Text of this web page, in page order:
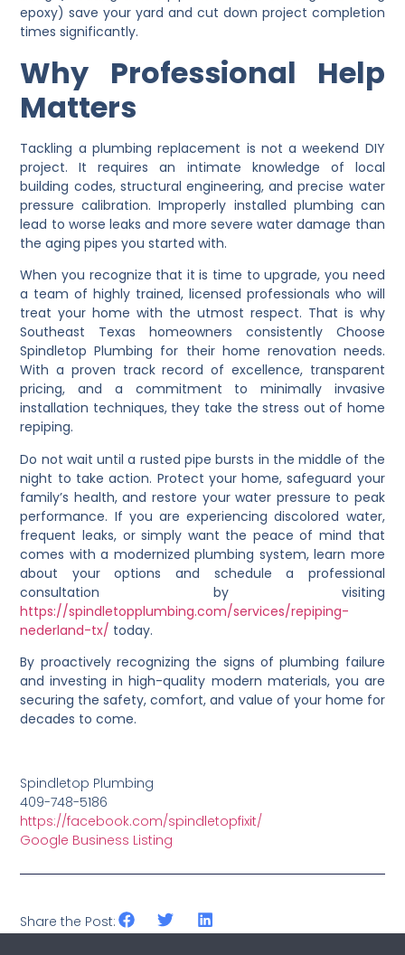
epoxy) save your yard and cut down project completion
times significantly.
Why Professional Help
Matters
Tackling a plumbing replacement is not a weekend DIY
project. It requires an intimate knowledge of local
building codes, structural engineering, and precise water
pressure calibration. Improperly installed plumbing can
lead to worse leaks and more severe water damage than
the aging pipes you started with.
When you recognize that it is time to upgrade, you need
a team of highly trained, licensed professionals who will
treat your home with the utmost respect. That is why
Southeast Texas homeowners consistently Choose
Spindletop Plumbing for their home renovation needs.
With a proven track record of excellence, transparent
pricing, and a commitment to minimally invasive
installation techniques, they take the stress out of home
repiping.
Do not wait until a rusted pipe bursts in the middle of the
night to take action. Protect your home, safeguard your
family’s health, and restore your water pressure to peak
performance. If you are experiencing discolored water,
frequent leaks, or simply want the peace of mind that
comes with a modernized plumbing system, learn more
about your options and schedule a professional
consultation by visiting
https://spindletopplumbing.com/services/repiping-
nederland-tx/ today.
By proactively recognizing the signs of plumbing failure
and investing in high-quality modern materials, you are
securing the safety, comfort, and value of your home for
decades to come.
Spindletop Plumbing
409-748-5186
https://facebook.com/spindletopfixit/
Google Business Listing
Share the Post: